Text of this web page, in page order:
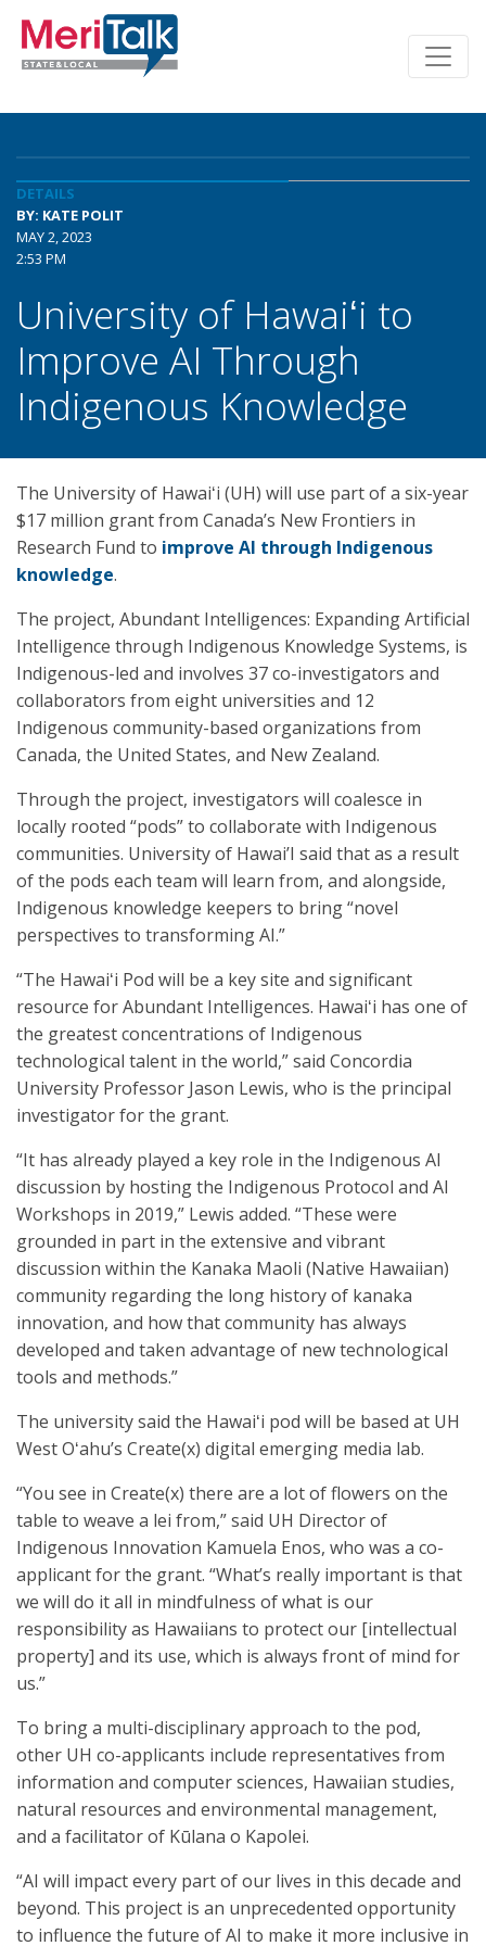
DETAILS
BY: KATE POLIT
MAY 2, 2023
2:53 PM
University of Hawaiʻi to
Improve AI Through
Indigenous Knowledge
The University of Hawaiʻi (UH) will use part of a six-year
$17 million grant from Canada’s New Frontiers in
Research Fund to improve AI through Indigenous
knowledge.
The project, Abundant Intelligences: Expanding Artificial
Intelligence through Indigenous Knowledge Systems, is
Indigenous-led and involves 37 co-investigators and
collaborators from eight universities and 12
Indigenous community-based organizations from
Canada, the United States, and New Zealand.
Through the project, investigators will coalesce in
locally rooted “pods” to collaborate with Indigenous
communities. University of Hawai’I said that as a result
of the pods each team will learn from, and alongside,
Indigenous knowledge keepers to bring “novel
perspectives to transforming AI.”
“The Hawaiʻi Pod will be a key site and significant
resource for Abundant Intelligences. Hawaiʻi has one of
the greatest concentrations of Indigenous
technological talent in the world,” said Concordia
University Professor Jason Lewis, who is the principal
investigator for the grant.
“It has already played a key role in the Indigenous AI
discussion by hosting the Indigenous Protocol and AI
Workshops in 2019,” Lewis added. “These were
grounded in part in the extensive and vibrant
discussion within the Kanaka Maoli (Native Hawaiian)
community regarding the long history of kanaka
innovation, and how that community has always
developed and taken advantage of new technological
tools and methods.”
The university said the Hawaiʻi pod will be based at UH
West Oʻahu’s Create(x) digital emerging media lab.
“You see in Create(x) there are a lot of flowers on the
table to weave a lei from,” said UH Director of
Indigenous Innovation Kamuela Enos, who was a co-
applicant for the grant. “What’s really important is that
we will do it all in mindfulness of what is our
responsibility as Hawaiians to protect our [intellectual
property] and its use, which is always front of mind for
us.”
To bring a multi-disciplinary approach to the pod,
other UH co-applicants include representatives from
information and computer sciences, Hawaiian studies,
natural resources and environmental management,
and a facilitator of Kūlana o Kapole​i.
“AI will impact every part of our lives in this decade and
beyond. This project is an unprecedented opportunity
to influence the future of AI to make it more inclusive in